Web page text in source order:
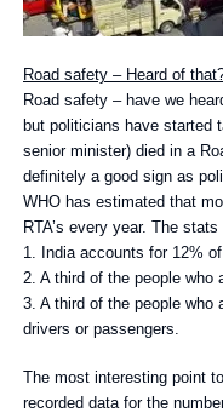
Road safety – Heard of
Road safety – have we
but politicians have started
senior minister) died in a
definitely a good sign as
WHO has estimated that
RTA’s every year. The
1. India accounts for 12%
2. A third of the people who
3. A third of the people who
drivers or passengers.
The most interesting point
recorded data for the